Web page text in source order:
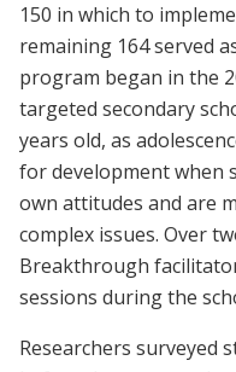
150 in which to
remaining 164 served
program began in the
targeted secondary
years old, as
for development when
own attitudes and are
complex issues. Over
Breakthrough
sessions during the
Researchers surveyed